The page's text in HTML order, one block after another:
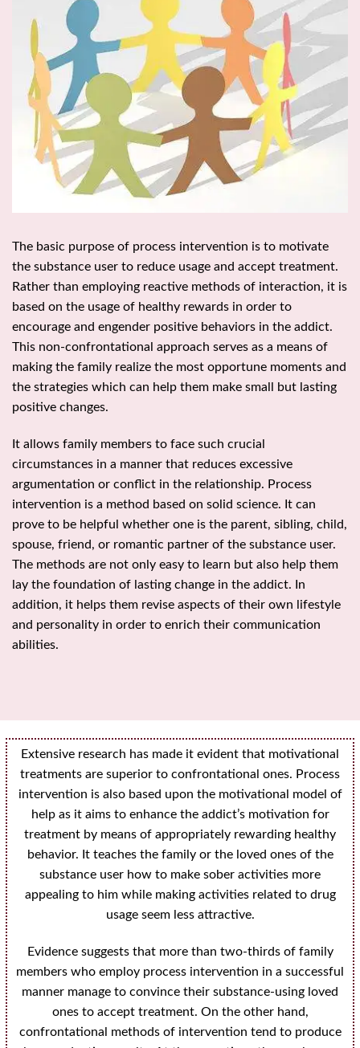
The basic purpose of process intervention is to motivate
the substance user to reduce usage and accept treatment.
Rather than employing reactive methods of interaction, it is
based on the usage of healthy rewards in order to
encourage and engender positive behaviors in the addict.
This non-confrontational approach serves as a means of
making the family realize the most opportune moments and
the strategies which can help them make small but lasting
positive changes.
It allows family members to face such crucial
circumstances in a manner that reduces excessive
argumentation or conflict in the relationship. Process
intervention is a method based on solid science. It can
prove to be helpful whether one is the parent, sibling, child,
spouse, friend, or romantic partner of the substance user.
The methods are not only easy to learn but also help them
lay the foundation of lasting change in the addict. In
addition, it helps them revise aspects of their own lifestyle
and personality in order to enrich their communication
abilities.
Extensive research has made it evident that motivational
treatments are superior to confrontational ones. Process
intervention is also based upon the motivational model of
help as it aims to enhance the addict’s motivation for
treatment by means of appropriately rewarding healthy
behavior. It teaches the family or the loved ones of the
substance user how to make sober activities more
appealing to him while making activities related to drug
usage seem less attractive.
Evidence suggests that more than two-thirds of family
members who employ process intervention in a successful
manner manage to convince their substance-using loved
ones to accept treatment. On the other hand,
confrontational methods of intervention tend to produce